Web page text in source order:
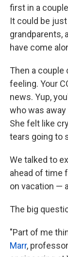
first in a
It could be
grandparents,
have come
Then a couple
feeling. Your
news. Yup,
who was
She felt like
tears going to
We talked to
ahead of time
on vacation —
The big
"Part of me
Marr,